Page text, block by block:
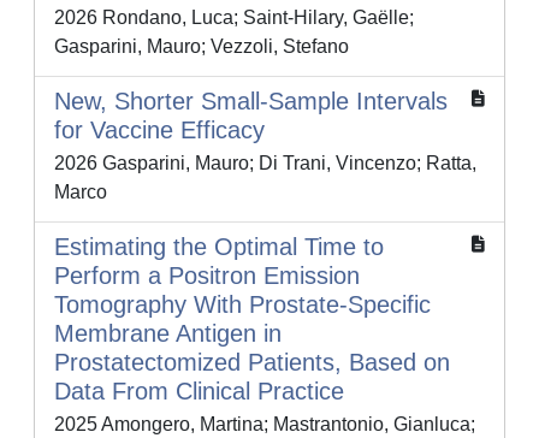
2026 Rondano, Luca; Saint-Hilary, Gaëlle;
Gasparini, Mauro; Vezzoli, Stefano
New, Shorter Small‐Sample Intervals
for Vaccine Efficacy
2026 Gasparini, Mauro; Di Trani, Vincenzo; Ratta,
Marco
Estimating the Optimal Time to
Perform a Positron Emission
Tomography With Prostate‐Specific
Membrane Antigen in
Prostatectomized Patients, Based on
Data From Clinical Practice
2025 Amongero, Martina; Mastrantonio, Gianluca;